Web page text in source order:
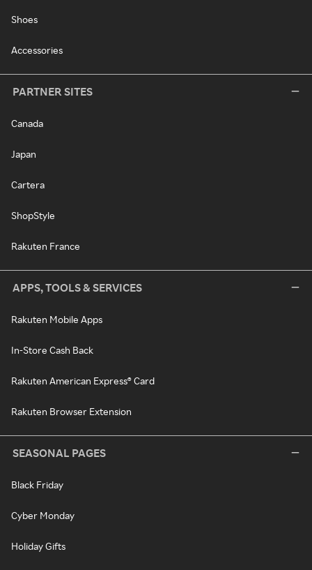
Shoes
Accessories
PARTNER SITES
Canada
Japan
Cartera
ShopStyle
Rakuten France
APPS, TOOLS & SERVICES
Rakuten Mobile Apps
In-Store Cash Back
Rakuten American Express® Card
Rakuten Browser Extension
SEASONAL PAGES
Black Friday
Cyber Monday
Holiday Gifts